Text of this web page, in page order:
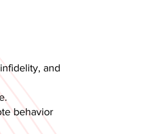
and
behavior